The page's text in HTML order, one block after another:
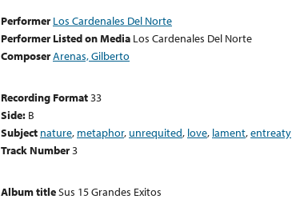
Performer Los Cardenales Del Norte
Performer Listed on Media Los Cardenales Del Norte
ComposerArenas, Gilberto
Recording Format33
Side: B
Subject nature, metaphor, unrequited, love, lament,entreaty
Track Number3
Album titleSus 15 Grandes Exitos